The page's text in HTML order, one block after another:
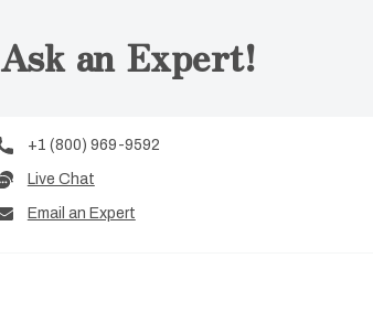
Ask an Expert!
+1 (800) 969-9592
Live Chat
Email an Expert